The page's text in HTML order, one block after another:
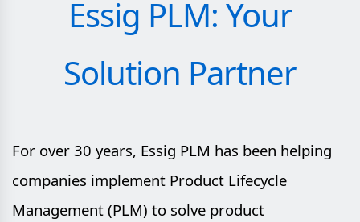
Essig PLM: Your
Solution Partner
For over 30 years, Essig PLM has been helping
companies implement Product Lifecycle
Management (PLM) to solve product